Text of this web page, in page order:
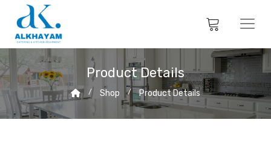
Product Details
Shop Product Details